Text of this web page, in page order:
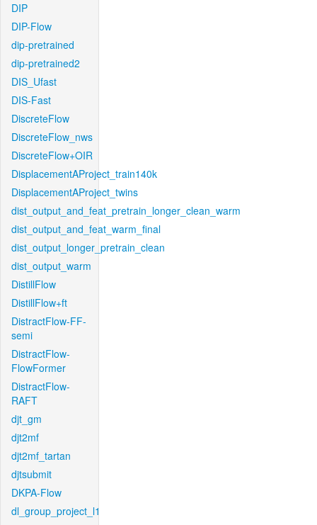
DIP
DIP-Flow
dip-pretrained
dip-pretrained2
DIS_Ufast
DIS-Fast
DiscreteFlow
DiscreteFlow_nws
DiscreteFlow+OIR
DisplacementAProject_train140k
DisplacementAProject_twins
dist_output_and_feat_pretrain_longer_clean_warm
dist_output_and_feat_warm_final
dist_output_longer_pretrain_clean
dist_output_warm
DistillFlow
DistillFlow+ft
DistractFlow-FF-
semi
DistractFlow-
FlowFormer
DistractFlow-
RAFT
djt_gm
djt2mf
djt2mf_tartan
djtsubmit
DKPA-Flow
dl_group_project_l1